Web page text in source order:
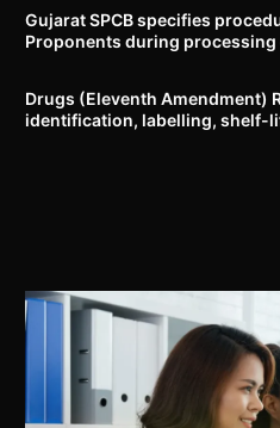
Gujarat SPCB specifies
Proponents during
Drugs (Eleventh Amendment)
identification, labelling, shelf-